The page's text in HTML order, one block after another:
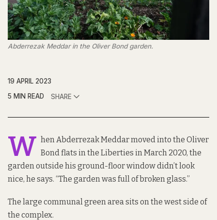
Abderrezak Meddar in the Oliver Bond garden.
19 APRIL 2023
5 MIN READ
SHARE
W hen Abderrezak Meddar moved into the Oliver
Bond flats in the Liberties in March 2020, the
garden outside his ground-floor window didn’t look
nice, he says. “The garden was full of broken glass.”
The large communal green area sits on the west side of
the complex.